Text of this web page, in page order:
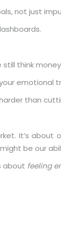
not just
think
emotional
than
It’s about
be our
about feeling